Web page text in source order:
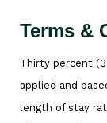
Terms &
Thirty percent
applied and
length of stay